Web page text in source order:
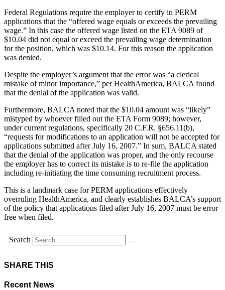
Federal Regulations require the employer to certify in PERM
applications that the “offered wage equals or exceeds the prevailing
wage.” In this case the offered wage listed on the ETA 9089 of
$10.04 did not equal or exceed the prevailing wage determination
for the position, which was $10.14. For this reason the application
was denied.
Despite the employer’s argument that the error was “a clerical
mistake of minor importance,” per HealthAmerica, BALCA found
that the denial of the application was valid.
Furthermore, BALCA noted that the $10.04 amount was “likely”
mistyped by whoever filled out the ETA Form 9089; however,
under current regulations, specifically 20 C.F.R. §656.11(b),
“requests for modifications to an application will not be accepted for
applications submitted after July 16, 2007.” In sum, BALCA stated
that the denial of the application was proper, and the only recourse
the employer has to correct its mistake is to re-file the application
including re-initiating the time consuming recruitment process.
This is a landmark case for PERM applications effectively
overruling HealthAmerica, and clearly establishes BALCA’s support
of the policy that applications filed after July 16, 2007 must be error
free when filed.
Search
SHARE THIS
Recent News